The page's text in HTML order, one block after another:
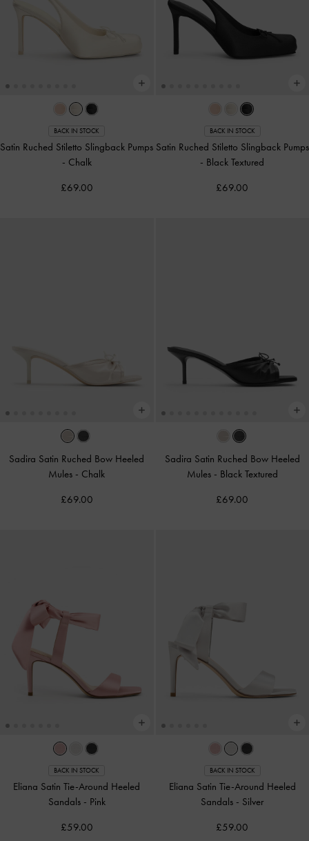
BACK IN STOCK
Satin Ruched Stiletto Slingback Pumps
- Chalk
£69.00
BACK IN STOCK
Satin Ruched Stiletto Slingback Pumps
- Black Textured
£69.00
Sadira Satin Ruched Bow Heeled
Mules - Chalk
£69.00
Sadira Satin Ruched Bow Heeled
Mules - Black Textured
£69.00
BACK IN STOCK
Eliana Satin Tie-Around Heeled
Sandals - Pink
£59.00
BACK IN STOCK
Eliana Satin Tie-Around Heeled
Sandals - Silver
£59.00